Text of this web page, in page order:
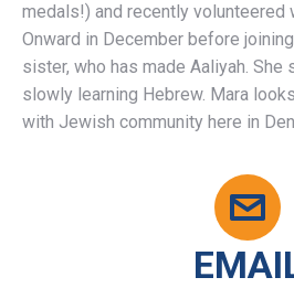
medals!) and recently volunteered
Onward in December before
sister, who has made Aaliyah. She
slowly learning Hebrew. Mara
with Jewish community here in